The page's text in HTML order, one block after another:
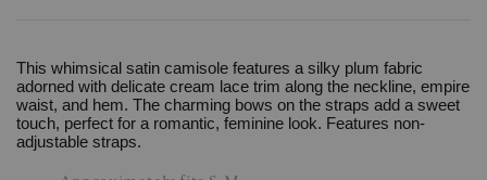
This whimsical satin camisole features a silky plum fabric
adorned with delicate cream lace trim along the neckline, empire
waist, and hem. The charming bows on the straps add a sweet
touch, perfect for a romantic, feminine look. Features non-
adjustable straps.